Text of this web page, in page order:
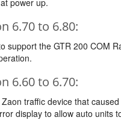
6.70 to 6.80:
support the GTR 200 COM
6.60 to 6.70:
traffic device that
display to allow auto